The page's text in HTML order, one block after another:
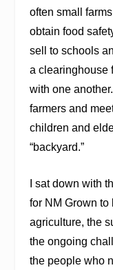
often small
obtain food
sell to schools
a clearinghouse
with one
farmers and
children and
“backyard.”
I sat down with
for NM Grown to
agriculture, the
the ongoing
the people who